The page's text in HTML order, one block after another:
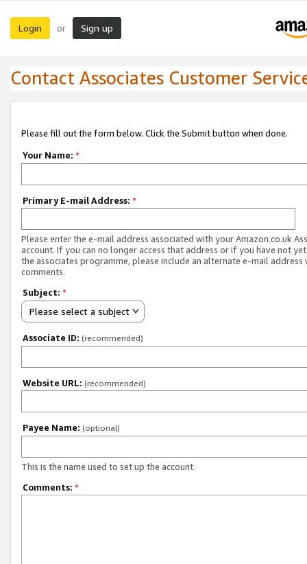
Login or Sign up
Contact Associates Customer
Please fill out the form below. Click the Submit button when done.
Your Name: *
Primary E-mail Address: *
Please enter the e-mail address associated with your Amazon.co.uk
account. If you can no longer access that address or if you have not
the associates programme, please include an alternate e-mail address
comments.
Subject: *
Please select a subject
Associate ID: (recommended)
Website URL: (recommended)
Payee Name: (optional)
This is the name used to set up the account.
Comments: *